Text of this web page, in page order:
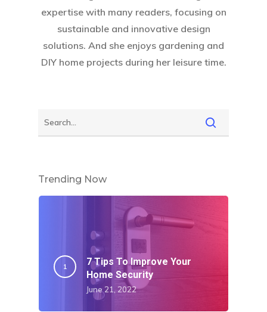
expertise with many readers, focusing on
sustainable and innovative design
solutions. And she enjoys gardening and
DIY home projects during her leisure time.
Trending Now
7 Tips To Improve Your
Home Security
June 21, 2022